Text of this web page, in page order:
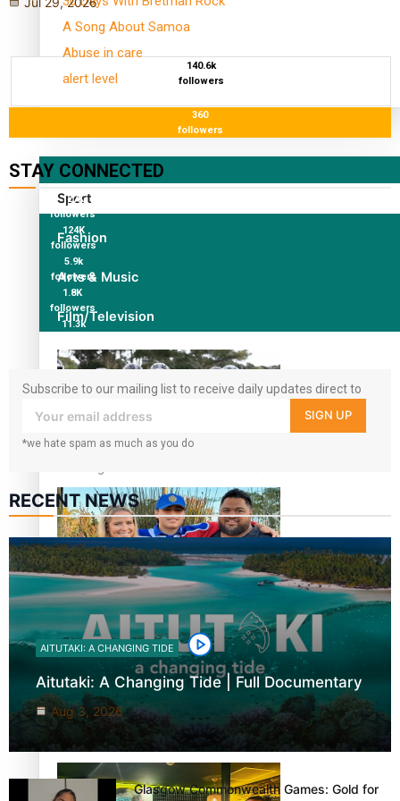
A Song About Samoa
Abuse in care
alert level
Sport
Fashion
Arts & Music
Film/Television
‘Dream come true’ for first Samoan drafted into world’s
best Ice Hockey league
Glasgow Commonwealth Games: Gold for Samoa’s super
Stowers
140.6k
followers
360
followers
STAY CONNECTED
127K
followers
124K
followers
5.9k
followers
1.8K
followers
11.3k
Subscribe to our mailing list to receive daily updates direct to
your inbox!
SIGN UP
*we hate spam as much as you do
RECENT NEWS
AITUTAKI: A CHANGING TIDE
Aitutaki: A Changing Tide | Full Documentary
Aug 3, 2026
Glasgow Commonwealth Games: Gold for